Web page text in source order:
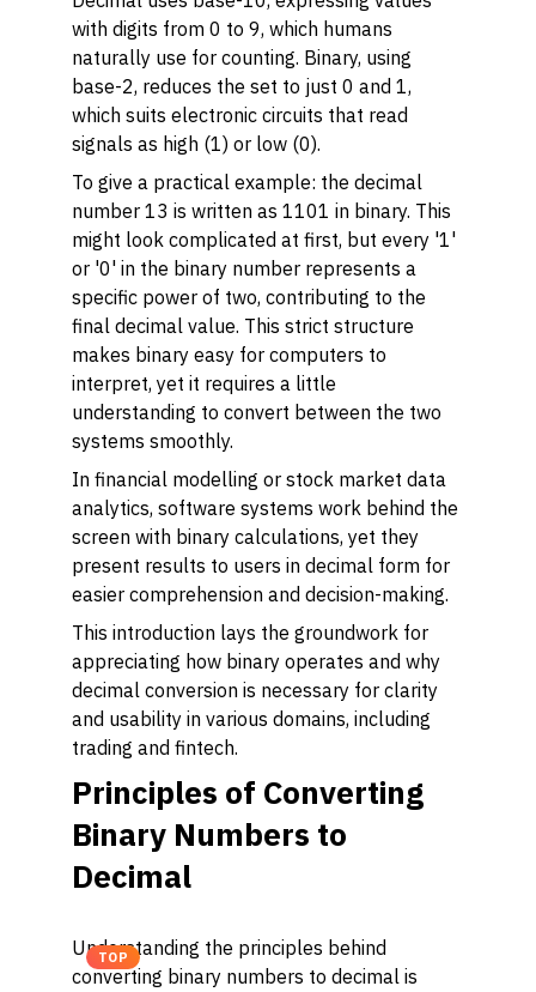
with digits from 0 to 9, which humans
naturally use for counting. Binary, using
base-2, reduces the set to just 0 and 1,
which suits electronic circuits that read
signals as high (1) or low (0).
To give a practical example: the decimal
number 13 is written as 1101 in binary. This
might look complicated at first, but every '1'
or '0' in the binary number represents a
specific power of two, contributing to the
final decimal value. This strict structure
makes binary easy for computers to
interpret, yet it requires a little
understanding to convert between the two
systems smoothly.
In financial modelling or stock market data
analytics, software systems work behind the
screen with binary calculations, yet they
present results to users in decimal form for
easier comprehension and decision-making.
This introduction lays the groundwork for
appreciating how binary operates and why
decimal conversion is necessary for clarity
and usability in various domains, including
trading and fintech.
Principles of Converting
Binary Numbers to
Decimal
TOP
Understanding the principles behind
converting binary numbers to decimal is